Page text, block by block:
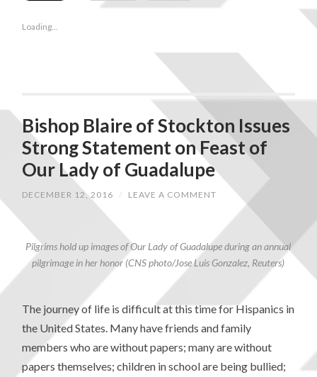
Loading...
Bishop Blaire of Stockton Issues
Strong Statement on Feast of
Our Lady of Guadalupe
DECEMBER 12, 2016 / LEAVE A COMMENT
Pilgrims hold up images of Our Lady of Guadalupe during an annual
pilgrimage in her honor (CNS photo/Jose Luis Gonzalez, Reuters)
The journey of life is difficult at this time for Hispanics in
the United States. Many have friends and family
members who are without papers; many are without
papers themselves; children in school are being bullied;